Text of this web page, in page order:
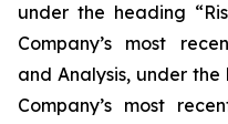
under the heading
Company’s most
and Analysis, under the
Company’s most